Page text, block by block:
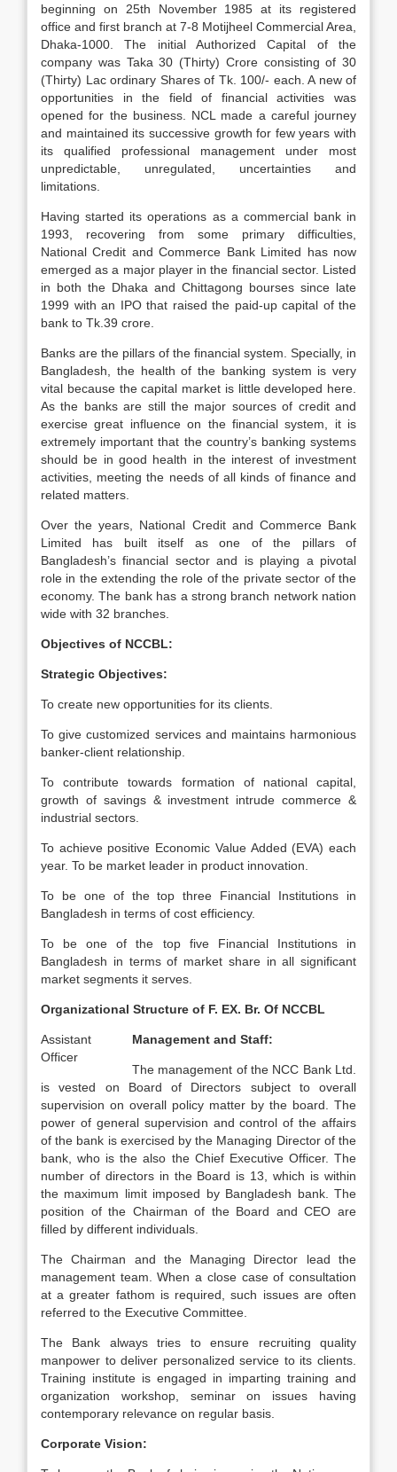
beginning on 25th November 1985 at its registered
office and first branch at 7-8 Motijheel Commercial Area,
Dhaka-1000. The initial Authorized Capital of the
company was Taka 30 (Thirty) Crore consisting of 30
(Thirty) Lac ordinary Shares of Tk. 100/- each. A new of
opportunities in the field of financial activities was
opened for the business. NCL made a careful journey
and maintained its successive growth for few years with
its qualified professional management under most
unpredictable, unregulated, uncertainties and
limitations.
Having started its operations as a commercial bank in
1993, recovering from some primary difficulties,
National Credit and Commerce Bank Limited has now
emerged as a major player in the financial sector. Listed
in both the Dhaka and Chittagong bourses since late
1999 with an IPO that raised the paid-up capital of the
bank to Tk.39 crore.
Banks are the pillars of the financial system. Specially, in
Bangladesh, the health of the banking system is very
vital because the capital market is little developed here.
As the banks are still the major sources of credit and
exercise great influence on the financial system, it is
extremely important that the country’s banking systems
should be in good health in the interest of investment
activities, meeting the needs of all kinds of finance and
related matters.
Over the years, National Credit and Commerce Bank
Limited has built itself as one of the pillars of
Bangladesh’s financial sector and is playing a pivotal
role in the extending the role of the private sector of the
economy. The bank has a strong branch network nation
wide with 32 branches.
Objectives of NCCBL:
Strategic Objectives:
To create new opportunities for its clients.
To give customized services and maintains harmonious
banker-client relationship.
To contribute towards formation of national capital,
growth of savings & investment intrude commerce &
industrial sectors.
To achieve positive Economic Value Added (EVA) each
year. To be market leader in product innovation.
To be one of the top three Financial Institutions in
Bangladesh in terms of cost efficiency.
To be one of the top five Financial Institutions in
Bangladesh in terms of market share in all significant
market segments it serves.
Organizational Structure of F. EX. Br. Of NCCBL
Assistant
Officer
Management and Staff:
The management of the NCC Bank Ltd.
is vested on Board of Directors subject to overall
supervision on overall policy matter by the board. The
power of general supervision and control of the affairs
of the bank is exercised by the Managing Director of the
bank, who is the also the Chief Executive Officer. The
number of directors in the Board is 13, which is within
the maximum limit imposed by Bangladesh bank. The
position of the Chairman of the Board and CEO are
filled by different individuals.
The Chairman and the Managing Director lead the
management team. When a close case of consultation
at a greater fathom is required, such issues are often
referred to the Executive Committee.
The Bank always tries to ensure recruiting quality
manpower to deliver personalized service to its clients.
Training institute is engaged in imparting training and
organization workshop, seminar on issues having
contemporary relevance on regular basis.
Corporate Vision: